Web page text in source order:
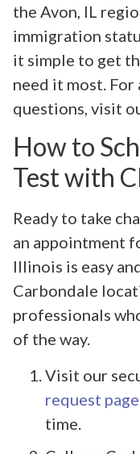
the Avon, IL
immigration
it simple to get
need it most. For
questions, visit
How to
Test with
Ready to take
an appointment
Illinois is easy
Carbondale
professionals
of the way.
Visit our
request page
time.